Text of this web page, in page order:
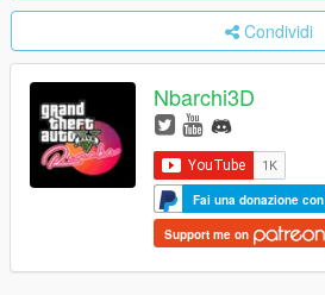
Condividi
Nbarchi3D
Fai una donazione con
Support me on